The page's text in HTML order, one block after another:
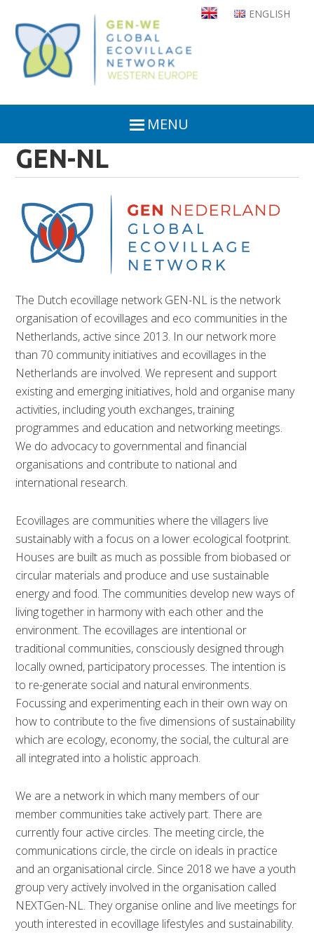
main
content
ENGLISH
MENU
GEN-NL
The Dutch ecovillage network GEN-NL is the network
organisation of ecovillages and eco communities in the
Netherlands, active since 2013. In our network more
than 70 community initiatives and ecovillages in the
Netherlands are involved. We represent and support
existing and emerging initiatives, hold and organise many
activities, including youth exchanges, training
programmes and education and networking meetings.
We do advocacy to governmental and financial
organisations and contribute to national and
international research.
Ecovillages are communities where the villagers live
sustainably with a focus on a lower ecological footprint.
Houses are built as much as possible from biobased or
circular materials and produce and use sustainable
energy and food. The communities develop new ways of
living together in harmony with each other and the
environment. The ecovillages are intentional or
traditional communities, consciously designed through
locally owned, participatory processes. The intention is
to re-generate social and natural environments.
Focussing and experimenting each in their own way on
how to contribute to the five dimensions of sustainability
which are ecology, economy, the social, the cultural are
all integrated into a holistic approach.
We are a network in which many members of our
member communities take actively part. There are
currently four active circles. The meeting circle, the
communications circle, the circle on ideals in practice
and an organisational circle. Since 2018 we have a youth
group very actively involved in the organisation called
NEXTGen-NL. They organise online and live meetings for
youth interested in ecovillage lifestyles and sustainability.